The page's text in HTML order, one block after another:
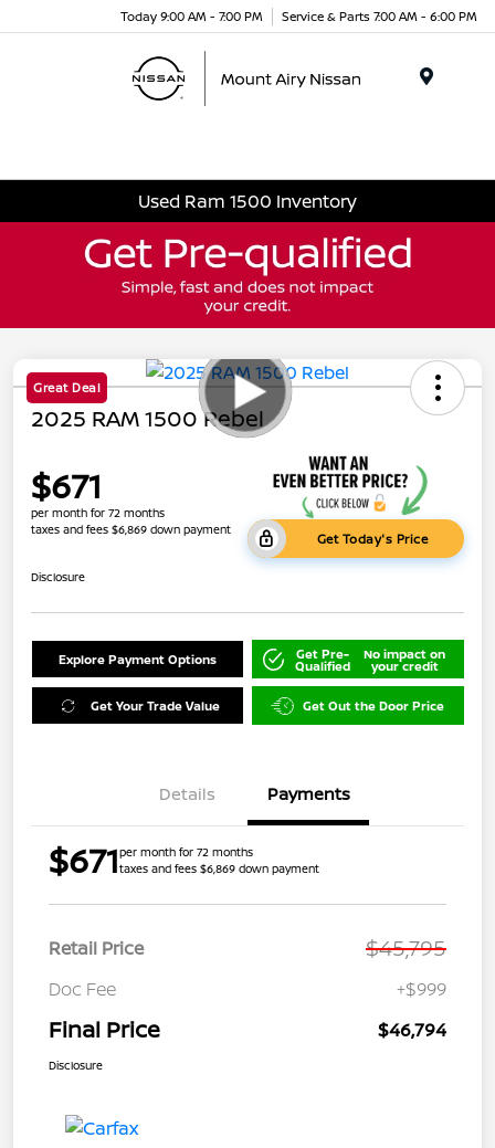
Today 9:00 AM - 7:00 PM Service & Parts 7:00 AM - 6:00 PM
Used Ram 1500 Inventory
Great Deal
2025 RAM 1500 Rebel
$671
per month for 72 months
taxes and fees $6,869 down payment
Get Today's Price
Disclosure
Explore Payment Options Get Pre-
Qualified
No impact on
your credit
Get Your Trade Value Get Out the Door Price
Details Payments
$671per month for 72 months
taxes and fees $6,869 down payment
Retail Price $45,795
Doc Fee +$999
Final Price $46,794
Disclosure